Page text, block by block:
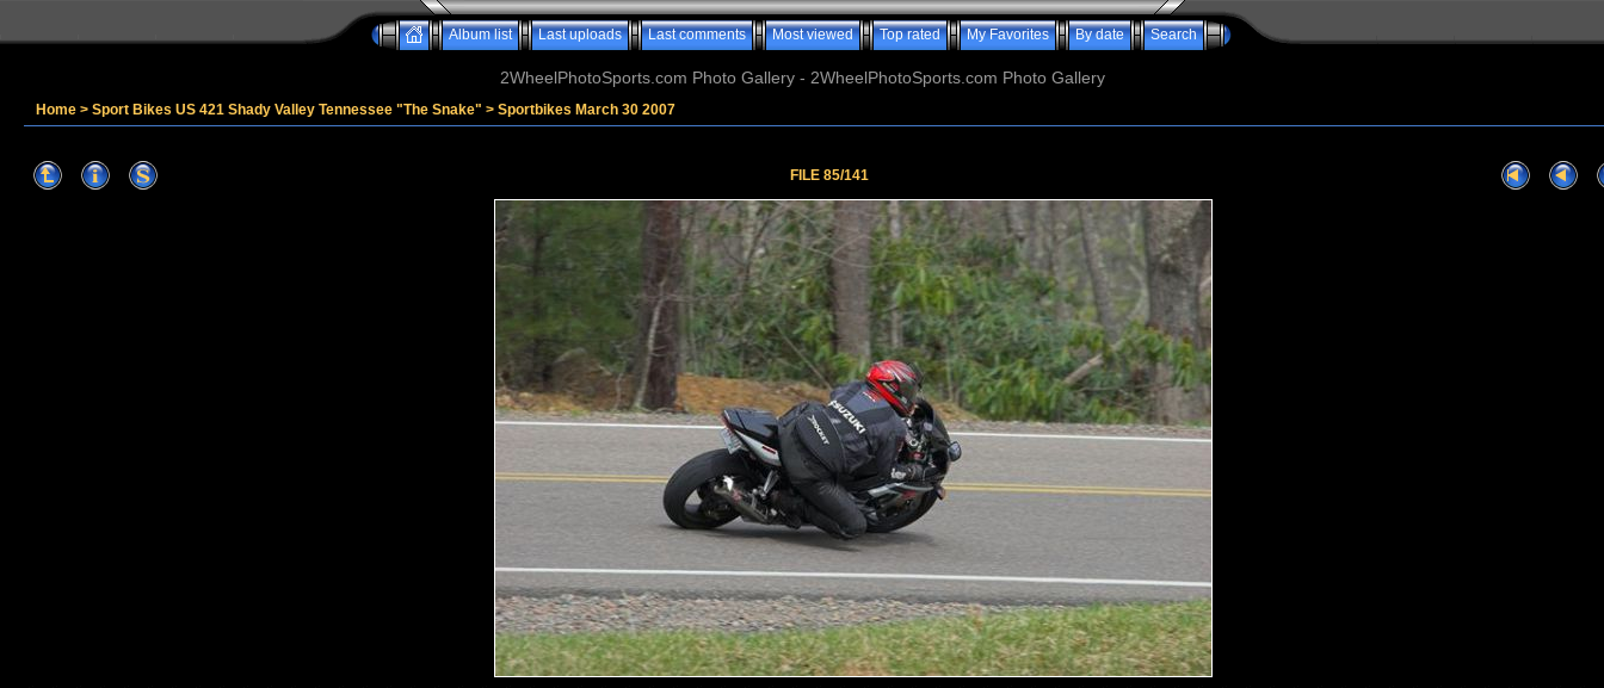
Album list Last uploads Last comments Most viewed Top rated My Favorites By date Search
2WheelPhotoSports.com Photo Gallery - 2WheelPhotoSports.com Photo Gallery
Home > Sport Bikes US 421 Shady Valley Tennessee "The Snake" > Sportbikes March 30 2007
FILE 85/141